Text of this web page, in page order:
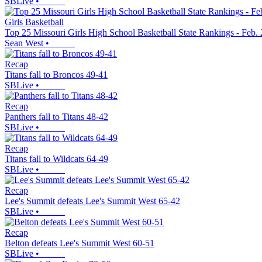
Girls Basketball
Top 25 Missouri Girls High School Basketball State Rankings - Feb.
Sean West •
Recap
Titans fall to Broncos 49-41
SBLive •
Recap
Panthers fall to Titans 48-42
SBLive •
Recap
Titans fall to Wildcats 64-49
SBLive •
Recap
Lee's Summit defeats Lee's Summit West 65-42
SBLive •
Recap
Belton defeats Lee's Summit West 60-51
SBLive •